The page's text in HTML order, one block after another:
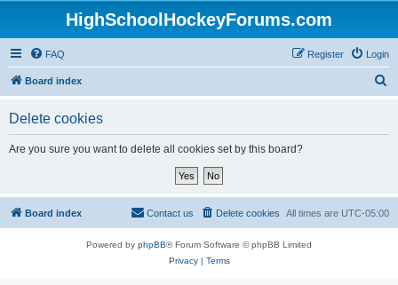
HighSchoolHockeyForums.com
FAQ Login
Register
Board index
Delete cookies
Are you sure you want to delete all cookies set by this board?
Board index All times are UTC-05:00
Delete cookies
Contact us
Powered by phpBB® Forum Software © phpBB Limited
Privacy| Terms